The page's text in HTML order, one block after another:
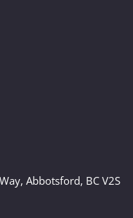
Abbotsford, BC V2S